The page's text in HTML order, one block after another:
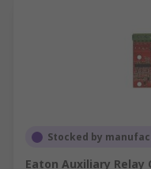
Stocked by
Eaton Auxiliary